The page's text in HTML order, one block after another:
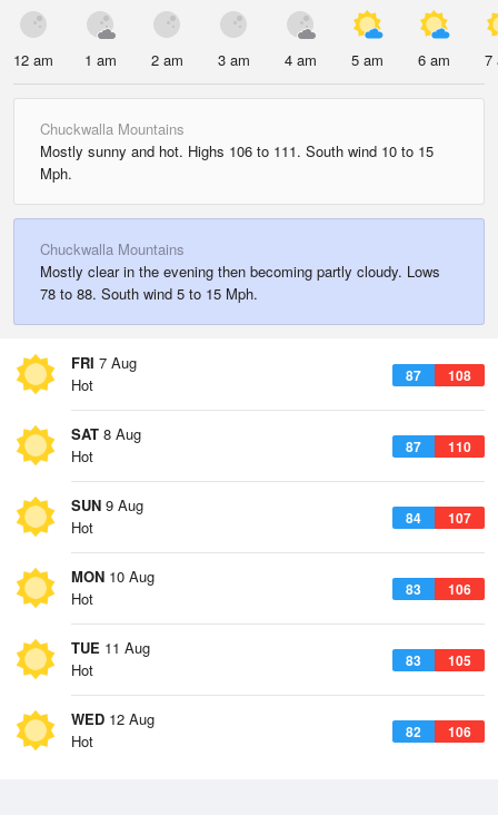
12 am 1 am 2 am 3 am 4 am 5 am 6 am 7
Chuckwalla Mountains
Mostly sunny and hot. Highs 106 to 111. South wind 10 to 15
Mph.
Chuckwalla Mountains
Mostly clear in the evening then becoming partly cloudy. Lows
78 to 88. South wind 5 to 15 Mph.
FRI 7 Aug
87 108
Hot
SAT 8 Aug
87 110
Hot
SUN 9 Aug
84 107
Hot
MON 10 Aug
83 106
Hot
TUE 11 Aug
83 105
Hot
WED 12 Aug
82 106
Hot